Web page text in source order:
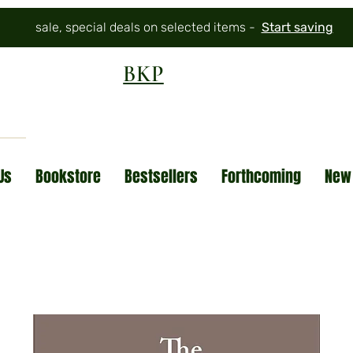
sale, special deals on selected items - Start saving
BKP
Bookstore Bestsellers Forthcoming